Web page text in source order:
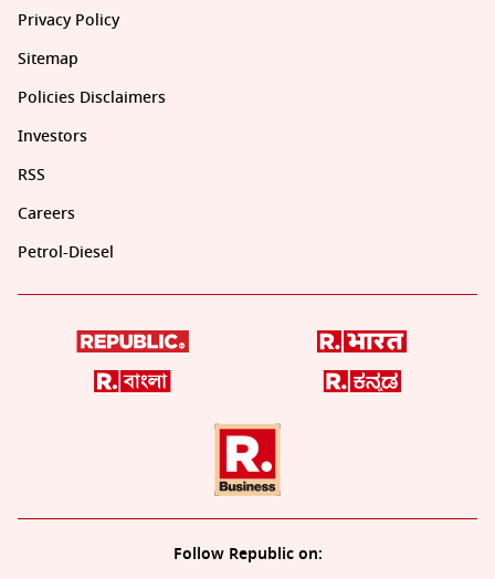
Privacy Policy
Sitemap
Policies Disclaimers
Investors
RSS
Careers
Petrol-Diesel
Follow Republic on: